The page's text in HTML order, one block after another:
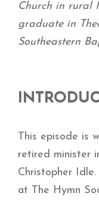
Church in rural
graduate in
Southeastern
This episode is
retired minister
Christopher
at The Hymn